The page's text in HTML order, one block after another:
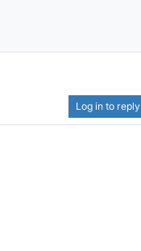
Log in to reply